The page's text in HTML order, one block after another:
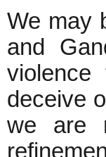
We may
and
deceive
we are